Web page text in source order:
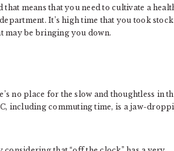
means that you need to cultivate a
It’s high time that you took
may be bringing you down.
no place for the slow and thoughtless in
including commuting time, is a jaw-